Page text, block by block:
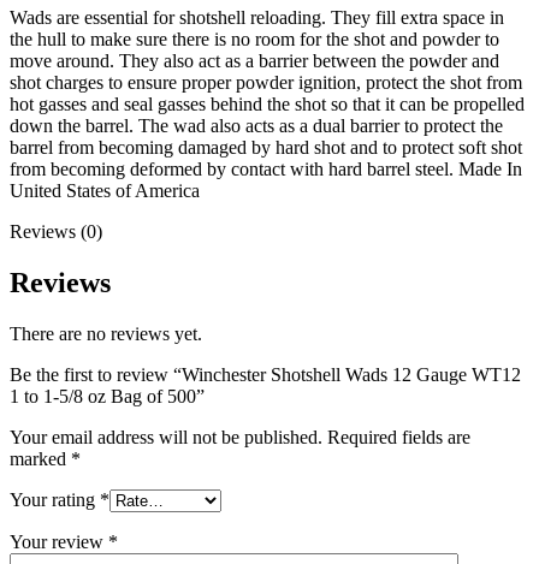
Wads are essential for shotshell reloading. They fill extra space in
the hull to make sure there is no room for the shot and powder to
move around. They also act as a barrier between the powder and
shot charges to ensure proper powder ignition, protect the shot from
hot gasses and seal gasses behind the shot so that it can be propelled
down the barrel. The wad also acts as a dual barrier to protect the
barrel from becoming damaged by hard shot and to protect soft shot
from becoming deformed by contact with hard barrel steel. Made In
United States of America
Reviews (0)
Reviews
There are no reviews yet.
Be the first to review “Winchester Shotshell Wads 12 Gauge WT12
1 to 1-5/8 oz Bag of 500”
Your email address will not be published. Required fields are
marked *
Your rating *
Your review *